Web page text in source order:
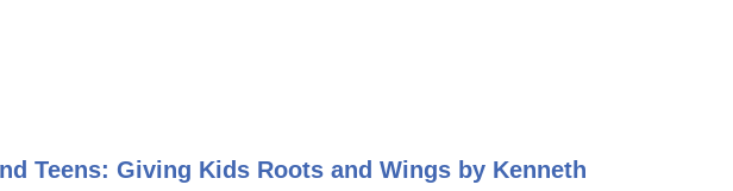
Teens: Giving Kids Roots and Wings by Kenneth